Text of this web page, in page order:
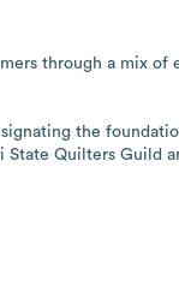
through a mix of
the
Quilters Guild